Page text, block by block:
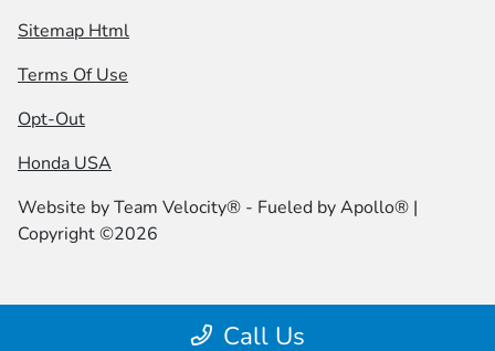
Call Us
Sitemap Html
Terms Of Use
Opt-Out
Honda USA
Website byTeam Velocity® - Fueled by Apollo® |
Copyright ©2026